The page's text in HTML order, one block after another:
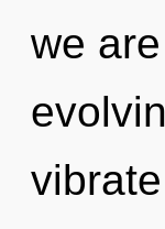
we